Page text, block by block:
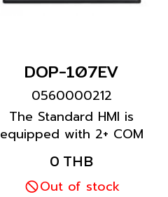
DOP-107EV
0560000212
The Standard HMI is
equipped with 2+ COM
ports to meet most
customer requirements.
The Standard Ethernet
0 THB
Out of stock